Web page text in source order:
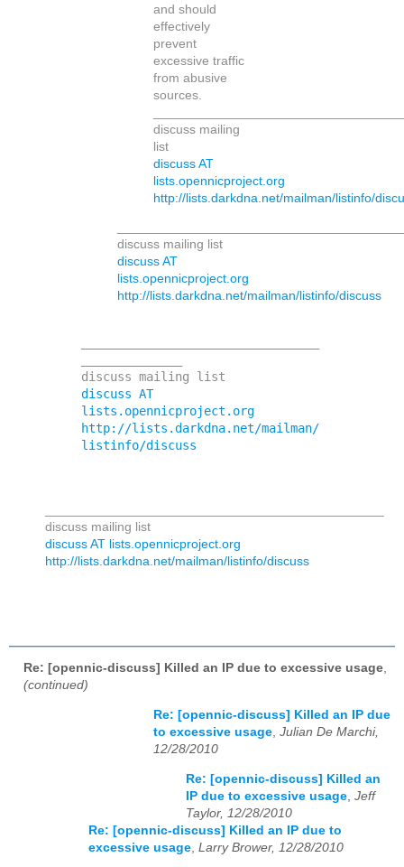
and should
effectively
prevent
excessive traffic
from abusive
sources.
discuss mailing
list
discuss AT
lists.opennicproject.org
http://lists.darkdna.net/mailman/listinfo/
discuss mailing list
discuss AT
lists.opennicproject.org
http://lists.darkdna.net/mailman/listinfo/discuss
discuss AT
lists.opennicproject.org
http://lists.darkdna.net/mailman/
listinfo/discuss
discuss mailing list
discuss AT lists.opennicproject.org
http://lists.darkdna.net/mailman/listinfo/discuss
Re: [opennic-discuss] Killed an IP due to excessive usage,
(continued)
Re: [opennic-discuss] Killed an IP due
to excessive usage Julian De Marchi,
12/28/2010
Re: [opennic-discuss] Killed an
IP due to excessive usage Jeff
Taylor, 12/28/2010
Re: [opennic-discuss] Killed an IP due to
excessive usage Larry Brower, 12/28/2010